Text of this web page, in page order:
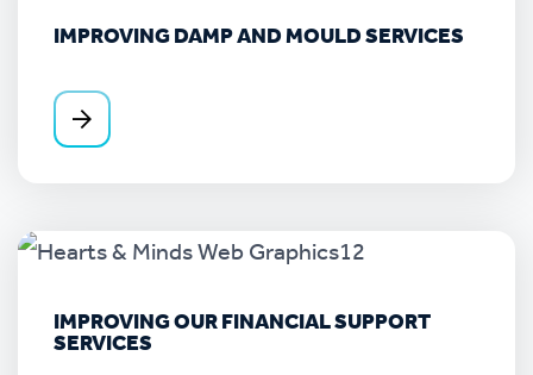
IMPROVING DAMP AND MOULD SERVICES
IMPROVING OUR FINANCIAL SUPPORT
SERVICES